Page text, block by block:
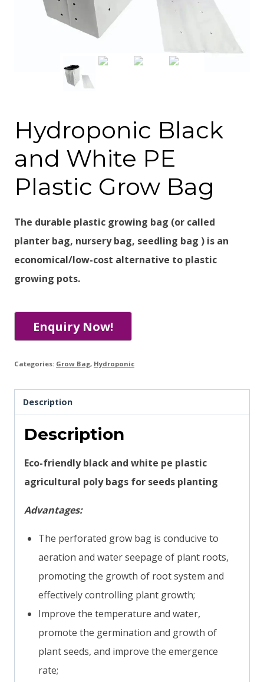
Hydroponic Black
and White PE
Plastic Grow Bag
The durable plastic growing bag (or called
planter bag, nursery bag, seedling bag ) is an
economical/low-cost alternative to plastic
growing pots.
Categories: Grow Bag, Hydroponic
Description
Description
Eco-friendly black and white pe plastic
agricultural poly bags for seeds planting
Advantages:
The perforated grow bag is conducive to
aeration and water seepage of plant roots,
promoting the growth of root system and
effectively controlling plant growth;
Improve the temperature and water,
promote the germination and growth of
plant seeds, and improve the emergence
rate;